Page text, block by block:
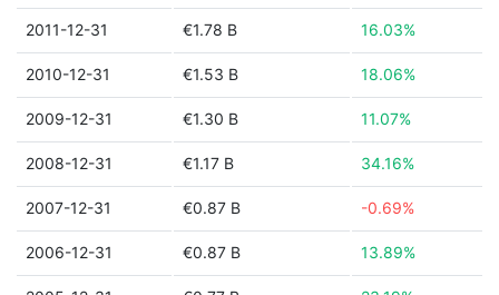
2011-12-31 €1.78 B 16.03%
2010-12-31 €1.53 B 18.06%
2009-12-31 €1.30 B 11.07%
2008-12-31 €1.17 B 34.16%
2007-12-31 €0.87 B -0.69%
2006-12-31 €0.87 B 13.89%